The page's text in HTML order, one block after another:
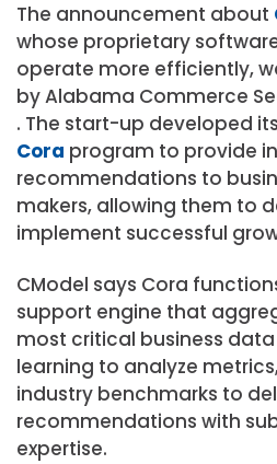
The announcement about
whose proprietary
operate more efficiently,
by Alabama Commerce
. The start-up developed
Cora program to provide
recommendations to
makers, allowing them to
implement successful
CModel says Cora
support engine that
most critical business
learning to analyze
industry benchmarks to
recommendations with
expertise.